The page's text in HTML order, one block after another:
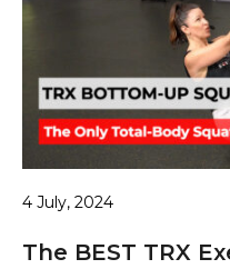
4 July, 2024
The BEST TRX